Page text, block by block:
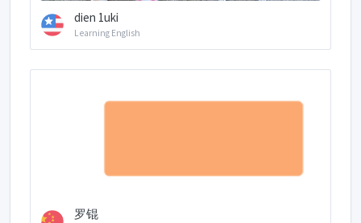
dien 1uki
Learning English
罗锟